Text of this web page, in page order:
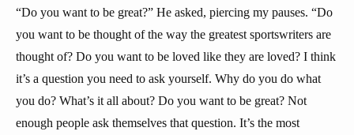
“Do you want to be great?” He asked, piercing my pauses. “Do
you want to be thought of the way the greatest sportswriters are
thought of? Do you want to be loved like they are loved? I think
it’s a question you need to ask yourself. Why do you do what
you do? What’s it all about? Do you want to be great? Not
enough people ask themselves that question. It’s the most